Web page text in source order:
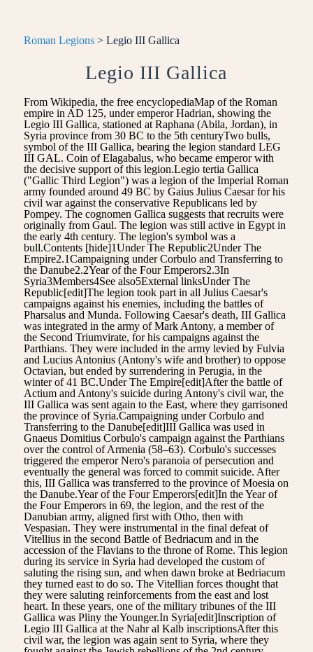
Roman Legions> Legio III Gallica
Legio III Gallica
From Wikipedia, the free encyclopediaMap of the Roman
empire in AD 125, under emperor Hadrian, showing the
Legio III Gallica, stationed at Raphana (Abila, Jordan), in
Syria province from 30 BC to the 5th centuryTwo bulls,
symbol of the III Gallica, bearing the legion standard LEG
III GAL. Coin of Elagabalus, who became emperor with
the decisive support of this legion.Legio tertia Gallica
("Gallic Third Legion") was a legion of the Imperial Roman
army founded around 49 BC by Gaius Julius Caesar for his
civil war against the conservative Republicans led by
Pompey. The cognomen Gallica suggests that recruits were
originally from Gaul. The legion was still active in Egypt in
the early 4th century. The legion's symbol was a
bull.Contents [hide]1Under The Republic2Under The
Empire2.1Campaigning under Corbulo and Transferring to
the Danube2.2Year of the Four Emperors2.3In
Syria3Members4See also5External linksUnder The
Republic[edit]The legion took part in all Julius Caesar's
campaigns against his enemies, including the battles of
Pharsalus and Munda. Following Caesar's death, III Gallica
was integrated in the army of Mark Antony, a member of
the Second Triumvirate, for his campaigns against the
Parthians. They were included in the army levied by Fulvia
and Lucius Antonius (Antony's wife and brother) to oppose
Octavian, but ended by surrendering in Perugia, in the
winter of 41 BC.Under The Empire[edit]After the battle of
Actium and Antony's suicide during Antony's civil war, the
III Gallica was sent again to the East, where they garrisoned
the province of Syria.Campaigning under Corbulo and
Transferring to the Danube[edit]III Gallica was used in
Gnaeus Domitius Corbulo's campaign against the Parthians
over the control of Armenia (58–63). Corbulo's successes
triggered the emperor Nero's paranoia of persecution and
eventually the general was forced to commit suicide. After
this, III Gallica was transferred to the province of Moesia on
the Danube.Year of the Four Emperors[edit]In the Year of
the Four Emperors in 69, the legion, and the rest of the
Danubian army, aligned first with Otho, then with
Vespasian. They were instrumental in the final defeat of
Vitellius in the second Battle of Bedriacum and in the
accession of the Flavians to the throne of Rome. This legion
during its service in Syria had developed the custom of
saluting the rising sun, and when dawn broke at Bedriacum
they turned east to do so. The Vitellian forces thought that
they were saluting reinforcements from the east and lost
heart. In these years, one of the military tribunes of the III
Gallica was Pliny the Younger.In Syria[edit]Inscription of
Legio III Gallica at the Nahr al Kalb inscriptionsAfter this
civil war, the legion was again sent to Syria, where they